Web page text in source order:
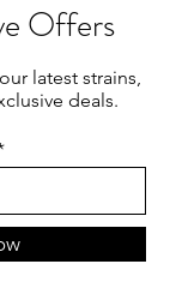
Offers
latest strains,
deals.